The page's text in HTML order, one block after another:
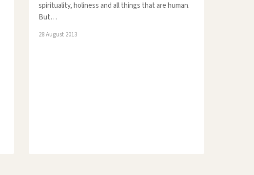
spirituality, holiness and all things that are human.
But…
28 August 2013